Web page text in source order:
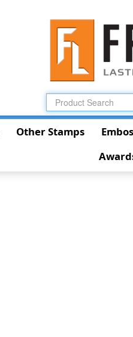
Other Stamps